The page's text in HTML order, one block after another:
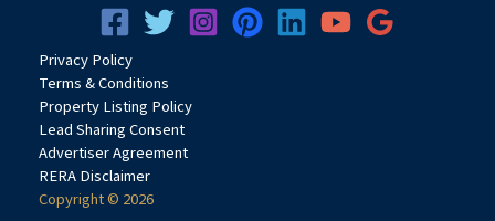
PrivacyPolicy
Terms & Conditions
Property Listing Policy
Lead Sharing Consent
Advertiser Agreement
RERA Disclaimer
Copyright © 2026